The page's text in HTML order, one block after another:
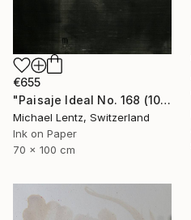
€655
"Paisaje Ideal No. 168 (100 x 70 cm)" Drawing
Michael Lentz, Switzerland
Ink on Paper
70 x 100 cm